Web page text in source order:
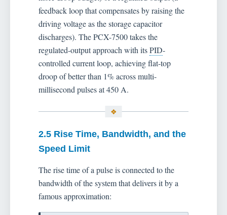
feedback loop that compensates by raising the
driving voltage as the storage capacitor
discharges). The PCX-7500 takes the
regulated-output approach with itsPID-
controlled current loop, achieving flat-top
droop of better than 1% across multi-
millisecond pulses at 450 A.
2.5 Rise Time, Bandwidth, and the
Speed Limit
The rise time of a pulse is connected to the
bandwidth of the system that delivers it by a
famous approximation: